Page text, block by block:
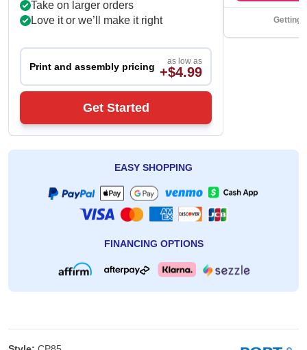
Take on larger orders
Love it or we’ll make it right
Print and assembly pricing as low as
+$4.99
Get Started
Getting
EASY SHOPPING
FINANCING OPTIONS